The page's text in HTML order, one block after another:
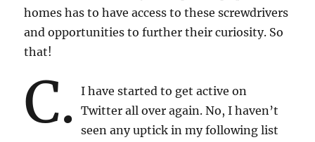
homes has to have access to these screwdrivers
and opportunities to further their curiosity. So
that!
C.
I have started to get active on
Twitter all over again. No, I haven’t
seen any uptick in my following list